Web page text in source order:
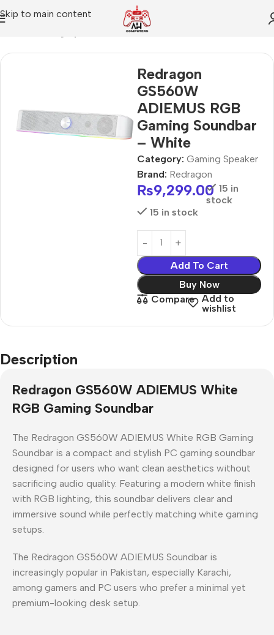
Skip to main content
Redragon
GS560W
ADIEMUS RGB
Gaming Soundbar
– White
Category: Gaming Speaker
Brand: Redragon
₨9,299.00 15 in
stock
15 in stock
Add To Cart
Buy Now
Compare
Add to
wishlist
Description
Redragon GS560W ADIEMUS White
RGB Gaming Soundbar
The Redragon GS560W ADIEMUS White RGB Gaming
Soundbar is a compact and stylish PC gaming soundbar
designed for users who want clean aesthetics without
sacrificing audio quality. Featuring a modern white finish
with RGB lighting, this soundbar delivers clear and
immersive sound while perfectly matching white gaming
setups.
The Redragon GS560W ADIEMUS Soundbar is
increasingly popular in Pakistan, especially Karachi,
among gamers and PC users who prefer a minimal yet
premium-looking desk setup.